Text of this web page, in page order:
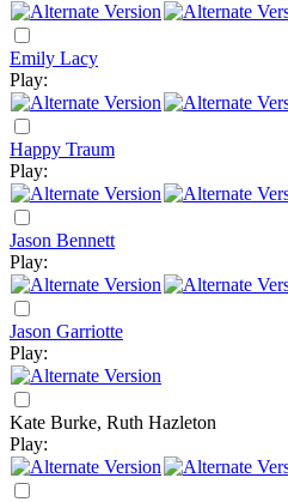
Emily Lacy
Play:
Happy Traum
Play:
Jason Bennett
Play:
Jason Garriotte
Play:
Kate Burke, Ruth Hazleton
Play: